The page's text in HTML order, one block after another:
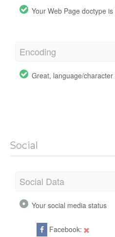
Your Web Page doctype
Encoding
Great, language/
Social
Social Data
Your social media status
Facebook: